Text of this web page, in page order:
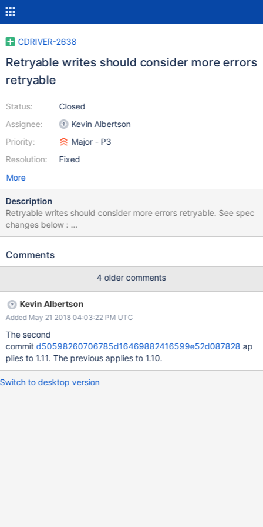
CDRIVER-2638
Retryable writes should consider more errors
retryable
Status:
Assignee:
Priority:
Resolution:
Closed
Kevin Albertson
Major - P3
Fixed
More
Description
Retryable writes should consider more errors retryable. See spec
changes below :
https://github.com/mongodb/specifications/commit/7021f759c4
https://github.com/mongodb/specifications/commit/cc89c2e4bf
Comments
4 older comments
Kevin Albertson
Added May 21 2018 04:03:22 PM UTC
The second
commitd50598260706785d16469882416599e52d087828 ap
plies to 1.11. The previous applies to 1.10.
Switch to desktop version